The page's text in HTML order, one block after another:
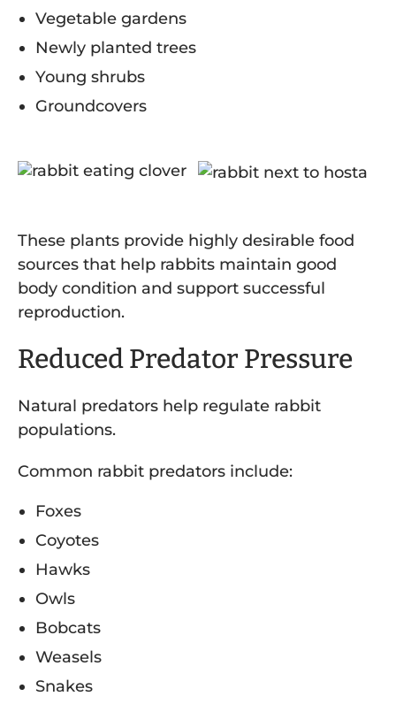
Vegetable gardens
Newly planted trees
Young shrubs
Groundcovers
These plants provide highly desirable food
sources that help rabbits maintain good
body condition and support successful
reproduction.
Reduced Predator Pressure
Natural predators help regulate rabbit
populations.
Common rabbit predators include:
Foxes
Coyotes
Hawks
Owls
Bobcats
Weasels
Snakes